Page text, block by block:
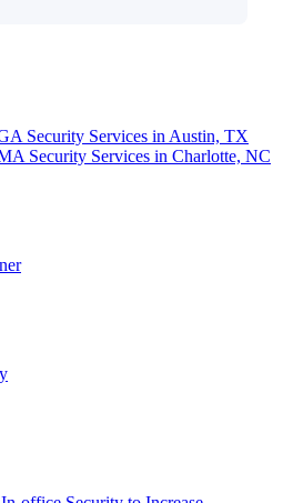
Security Services in Austin, TX
Security Services in Charlotte, NC